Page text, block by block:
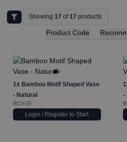
Showing17 of17 products
Product Code
1x Bamboo Motif Shaped Vase
- Natural
BCV-05
Login / Register to Start
-